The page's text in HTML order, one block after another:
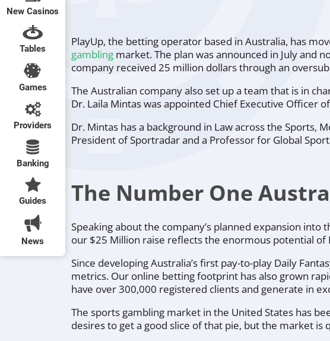
New Casinos
Tables
Games
Providers
Banking
Guides
News
PlayUp, the betting operator based in Australia, has
gambling market. The plan was announced in July and
company received 25 million dollars through an
The Australian company also set up a team that is in
Dr. Laila Mintas was appointed Chief Executive Officer
Dr. Mintas has a background in Law across the Sports,
President of Sportradar and a Professor for Global
The Number One
Speaking about the company’s planned expansion into
our $25 Million raise reflects the enormous potential
Since developing Australia’s first pay-to-play Daily
metrics. Our online betting footprint has also grown
have over 300,000 registered clients and generate in
The sports gambling market in the United States has
desires to get a good slice of that pie, but the market